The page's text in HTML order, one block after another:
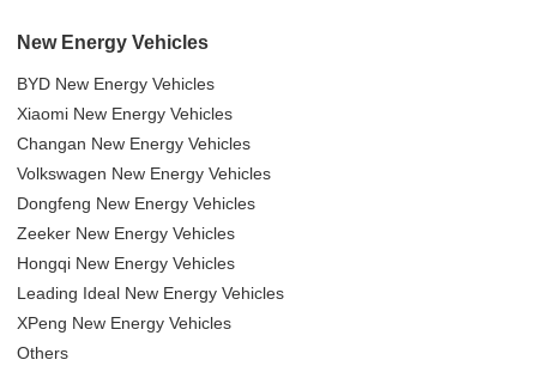
New Energy Vehicles
BYD New Energy Vehicles
Xiaomi New Energy Vehicles
Changan New Energy Vehicles
Volkswagen New Energy Vehicles
Dongfeng New Energy Vehicles
Zeeker New Energy Vehicles
Hongqi New Energy Vehicles
Leading Ideal New Energy Vehicles
XPeng New Energy Vehicles
Others